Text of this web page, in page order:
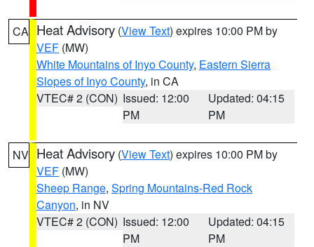
CA Heat Advisory (View Text) expires 10:00 PM by
VEF (MW)
White Mountains of Inyo County, Eastern Sierra
Slopes of Inyo County, in CA
VTEC# 2 (CON) Issued: 12:00
PM
Updated: 04:15
PM
NV Heat Advisory (View Text) expires 10:00 PM by
VEF (MW)
Sheep Range, Spring Mountains-Red Rock
Canyon, in NV
VTEC# 2 (CON) Issued: 12:00
PM
Updated: 04:15
PM